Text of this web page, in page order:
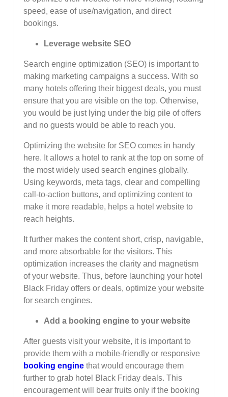
speed, ease of use/navigation, and direct
bookings.
Leverage website SEO
Search engine optimization (SEO) is important to
making marketing campaigns a success. With so
many hotels offering their biggest deals, you must
ensure that you are visible on the top. Otherwise,
you would be just lying under the big pile of offers
and no guests would be able to reach you.
Optimizing the website for SEO comes in handy
here. It allows a hotel to rank at the top on some of
the most widely used search engines globally.
Using keywords, meta tags, clear and compelling
call-to-action buttons, and optimizing content to
make it more readable, helps a hotel website to
reach heights.
It further makes the content short, crisp, navigable,
and more absorbable for the visitors. This
optimization increases the clarity and magnetism
of your website. Thus, before launching your hotel
Black Friday offers or deals, optimize your website
for search engines.
Add a booking engine to your website
After guests visit your website, it is important to
provide them with a mobile-friendly or responsive
booking enginethat would encourage them
further to grab hotel Black Friday deals. This
encouragement will bear fruits only if the booking